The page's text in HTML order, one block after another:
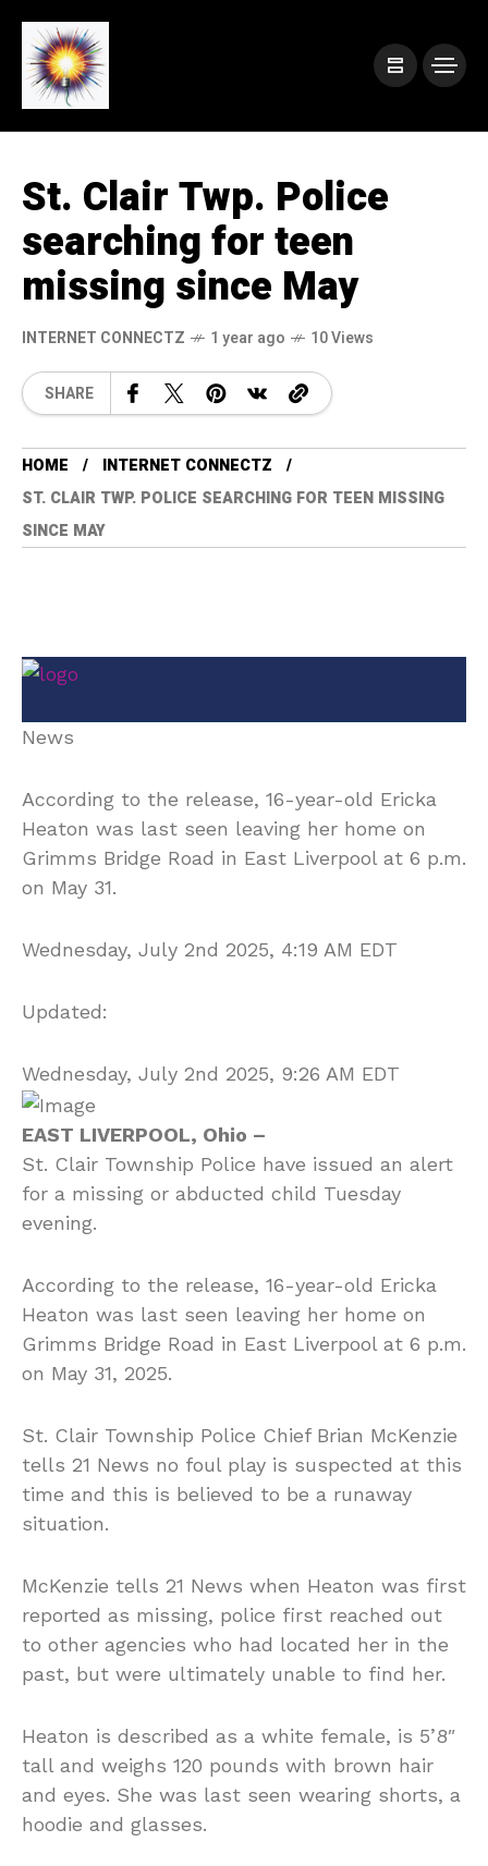
St. Clair Twp. Police
searching for teen
missing since May
INTERNET CONNECTZ 1 year ago 10 Views
SHARE
HOME
INTERNET CONNECTZ
ST. CLAIR TWP. POLICE SEARCHING FOR TEEN MISSING
SINCE MAY
News
According to the release, 16-year-old Ericka
Heaton was last seen leaving her home on
Grimms Bridge Road in East Liverpool at 6 p.m.
on May 31.
Wednesday, July 2nd 2025, 4:19 AM EDT
Updated:
Wednesday, July 2nd 2025, 9:26 AM EDT
EAST LIVERPOOL, Ohio –
St. Clair Township Police have issued an alert
for a missing or abducted child Tuesday
evening.
According to the release, 16-year-old Ericka
Heaton was last seen leaving her home on
Grimms Bridge Road in East Liverpool at 6 p.m.
on May 31, 2025.
St. Clair Township Police Chief Brian McKenzie
tells 21 News no foul play is suspected at this
time and this is believed to be a runaway
situation.
McKenzie tells 21 News when Heaton was first
reported as missing, police first reached out
to other agencies who had located her in the
past, but were ultimately unable to find her.
Heaton is described as a white female, is 5’8″
tall and weighs 120 pounds with brown hair
and eyes. She was last seen wearing shorts, a
hoodie and glasses.